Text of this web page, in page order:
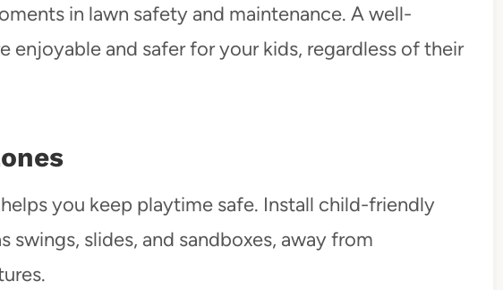
in lawn safety and maintenance. A well-
enjoyable and safer for your kids, regardless of their
you keep playtime safe. Install child-friendly
swings, slides, and sandboxes, away from